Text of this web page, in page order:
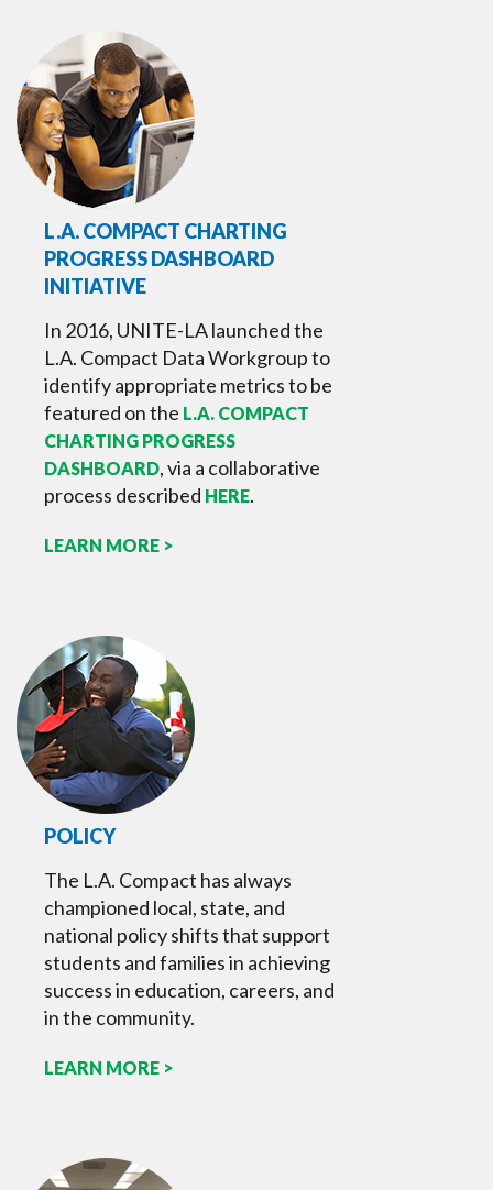
L.A. COMPACT CHARTING
PROGRESS DASHBOARD
INITIATIVE
In 2016, UNITE-LA launched the
L.A. Compact Data Workgroup to
identify appropriate metrics to be
featured on the L.A. COMPACT
CHARTING PROGRESS
DASHBOARD, via a collaborative
process described HERE.
LEARN MORE >
POLICY
The L.A. Compact has always
championed local, state, and
national policy shifts that support
students and families in achieving
success in education, careers, and
in the community.
LEARN MORE >